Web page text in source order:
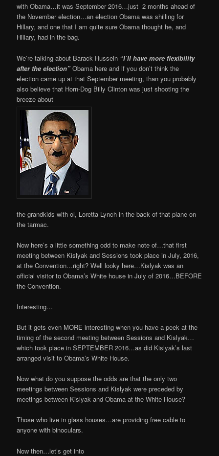
with Obama…it was September 2016…just 2 months ahead of
the November election…an election Obama was shilling for
Hillary, and one that I am quite sure Obama thought he, and
Hillary, had in the bag.
We’re talking about Barack Hussein “I’ll have more flexibility
after the election” Obama here and if you don’t think the
election came up at that September meeting, than you probably
also believe that Horn-Dog Billy Clinton was just shooting the
breeze about
the grandkids with ol, Loretta Lynch in the back of that plane on
the tarmac.
Now here’s a little something odd to make note of…that first
meeting between Kislyak and Sessions took place in July, 2016,
at the Convention…right? Well looky here…Kislyak was an
official visitor to Obama’s White house in July of 2016…BEFORE
the Convention.
Interesting…
But it gets even MORE interesting when you have a peek at the
timing of the second meeting between Sessions and Kislyak…
which took place in SEPTEMBER 2016…as did Kislyak’s last
arranged visit to Obama’s White House.
Now what do you suppose the odds are that the only two
meetings between Sessions and Kislyak were preceded by
meetings between Kislyak and Obama at the White House?
Those who live in glass houses…are providing free cable to
anyone with binoculars.
Now then…let’s get into